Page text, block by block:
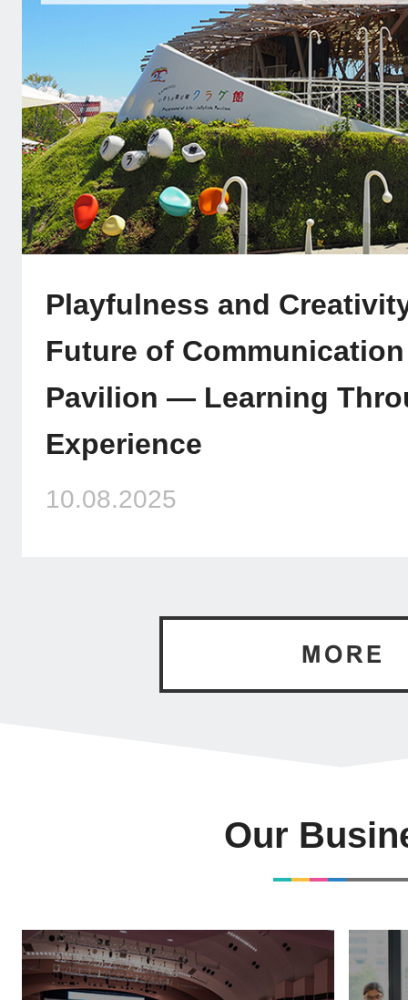
Playfulness and
Future of
Pavilion — Learning
Experience
10.08.2025
Our